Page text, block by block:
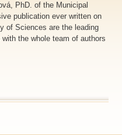
PhD. of the Municipal
publication ever written on
of Sciences are the leading
the whole team of authors